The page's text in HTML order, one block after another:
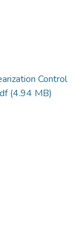
Control
(4.94 MB)